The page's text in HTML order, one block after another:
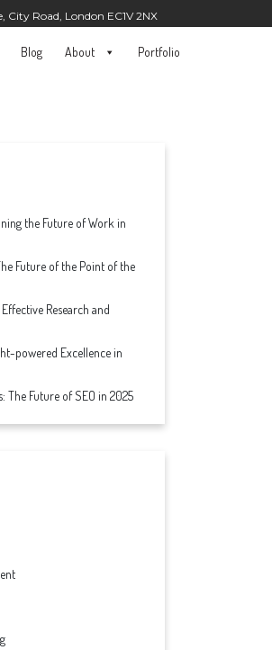
City Road, London EC1V 2NX
Blog About Portfolio
the Future of Work in
Future of the Point of the
Research and
powered Excellence in
The Future of SEO in 2025